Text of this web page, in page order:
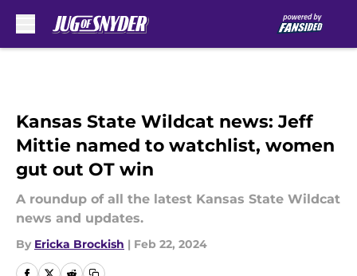
Kansas State Wildcat news: Jeff
Mittie named to watchlist, women
gut out OT win
A roundup of all the latest Kansas State Wildcat
news and updates.
By Ericka Brockish | Feb 22, 2024